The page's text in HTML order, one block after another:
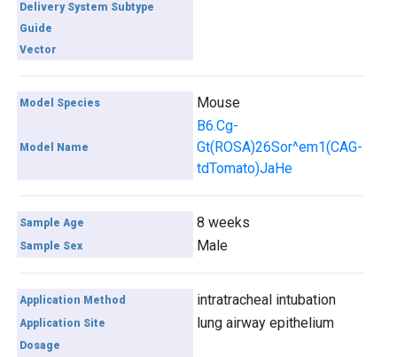
Delivery System Subtype
Guide
Vector
Model Species Mouse
Model Name
B6.Cg-
Gt(ROSA)26Sor^em1(CAG-
tdTomato)JaHe
Sample Age 8 weeks
Sample Sex Male
Application Method intratracheal intubation
Application Site lung airway epithelium
Dosage